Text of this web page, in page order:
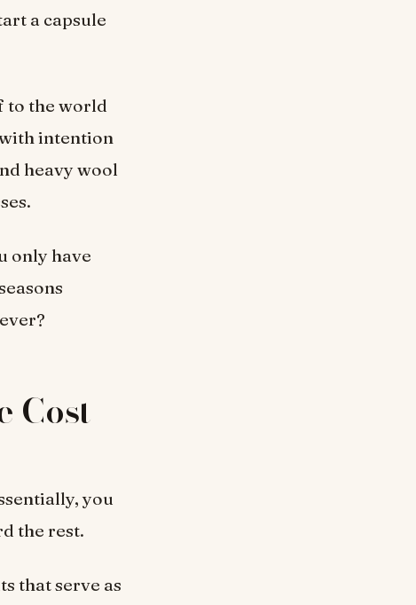
a capsule
to the world
intention
heavy wool
only have
you
the rest.
that serve as